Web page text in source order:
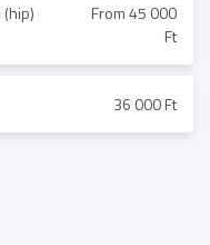
From 45 000
Ft
36 000 Ft